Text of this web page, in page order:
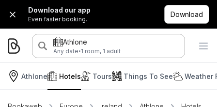
Download our app
Even faster booking.
Download
Athlone
Any date·1 room, 1 adult
Athlone Hotels Tours Things To See Weather